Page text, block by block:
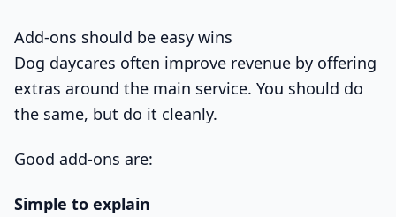
Add-ons should be easy wins
Dog daycares often improve revenue by offering
extras around the main service. You should do
the same, but do it cleanly.
Good add-ons are:
Simple to explain